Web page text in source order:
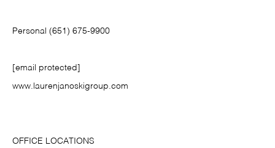
Personal (651) 675-9900
[email protected]
www.laurenjanoskigroup.com
OFFICE LOCATIONS